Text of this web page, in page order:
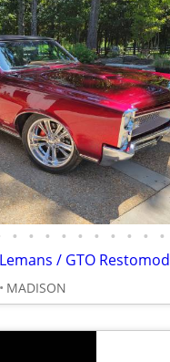
• • • • • • • • • •
/ GTO Restomod
MADISON